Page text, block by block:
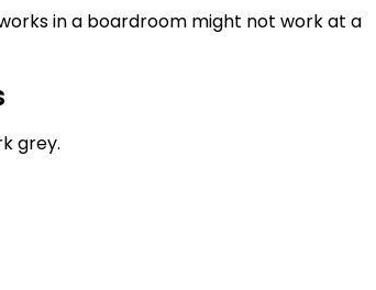
in a boardroom might not work at a
grey.